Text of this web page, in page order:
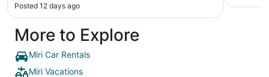
Posted 12 days ago
More to Explore
Miri Car Rentals
Miri Vacations